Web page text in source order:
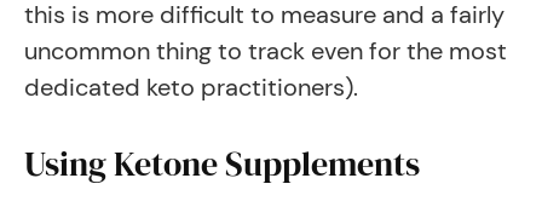
this is more difficult to measure and a fairly
uncommon thing to track even for the most
dedicated keto practitioners).
Using Ketone Supplements